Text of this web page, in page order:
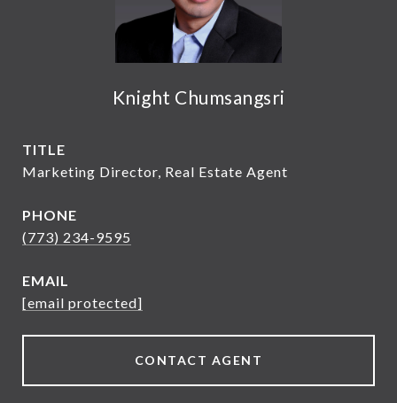
Knight Chumsangsri
TITLE
Marketing Director, Real Estate Agent
PHONE
(773) 234-9595
EMAIL
[email protected]
CONTACT AGENT